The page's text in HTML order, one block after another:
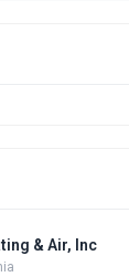
& Air, Inc